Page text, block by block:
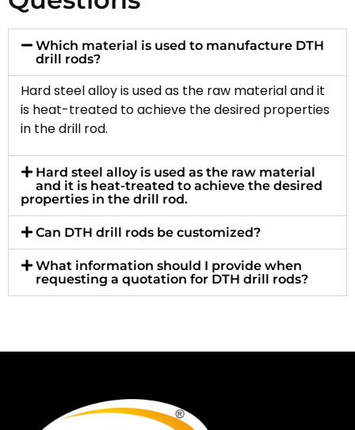
Which material is used to manufacture DTH
drill rods?
Hard steel alloy is used as the raw material and it
is heat-treated to achieve the desired properties
in the drill rod.
Hard steel alloy is used as the raw material
and it is heat-treated to achieve the desired
properties in the drill rod.
Can DTH drill rods be customized?
What information should I provide when
requesting a quotation for DTH drill rods?